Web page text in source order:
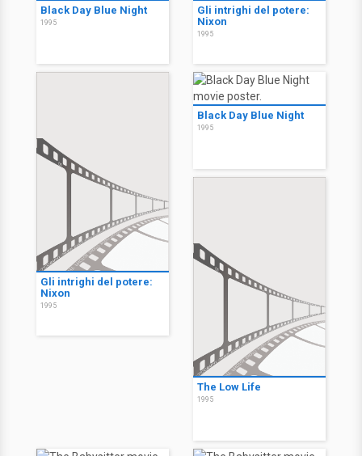
Black Day Blue Night
1995
Gli intrighi del potere:
Nixon
1995
Gli intrighi del potere:
Nixon
1995
Black Day Blue Night
1995
The Low Life
1995